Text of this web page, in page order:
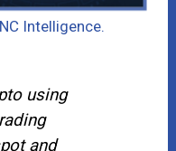
Intelligence.
using
and